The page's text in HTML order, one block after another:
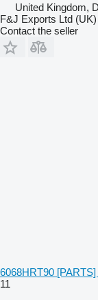
United Kingdom,
F&J Exports Ltd (UK)
Contact the seller
6068HRT90
11